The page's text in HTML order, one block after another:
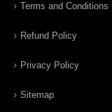
Terms and Conditions
Refund Policy
Privacy Policy
Sitemap